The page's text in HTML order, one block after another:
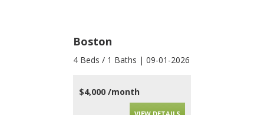
Boston
4 Beds / 1 Baths | 09-01-2026
$4,000 /month